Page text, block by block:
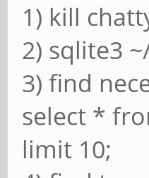
1) kill
2) sqlite3
3) find
select *
limit 10;